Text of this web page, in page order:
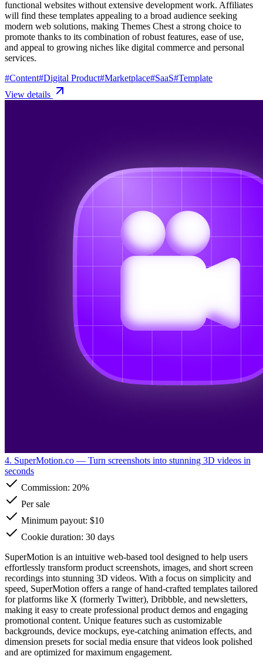
functional websites without extensive development work. Affiliates
will find these templates appealing to a broad audience seeking
modern web solutions, making Themes Chest a strong choice to
promote thanks to its combination of robust features, ease of use,
and appeal to growing niches like digital commerce and personal
services.
#Content#Digital Product#Marketplace#SaaS#Template
View details
4. SuperMotion.co — Turn screenshots into stunning 3D videos in
seconds
Commission: 20%
Per sale
Minimum payout: $10
Cookie duration: 30 days
SuperMotion is an intuitive web-based tool designed to help users
effortlessly transform product screenshots, images, and short screen
recordings into stunning 3D videos. With a focus on simplicity and
speed, SuperMotion offers a range of hand-crafted templates tailored
for platforms like X (formerly Twitter), Dribbble, and newsletters,
making it easy to create professional product demos and engaging
promotional content. Unique features such as customizable
backgrounds, device mockups, eye-catching animation effects, and
dimension presets for social media ensure that videos look polished
and are optimized for maximum engagement.